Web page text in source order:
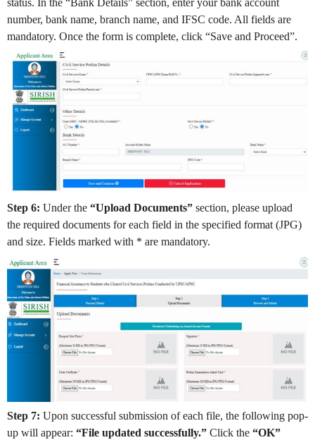
number, bank name, branch name, and IFSC code. All fields are
mandatory. Once the form is complete, click “Save and Proceed”.
Step 6: Under the “Upload Documents” section, please upload
the required documents for each field in the specified format (JPG)
and size. Fields marked with * are mandatory.
Step 7: Upon successful submission of each file, the following pop-
up will appear: “File updated successfully.” Click the “OK”